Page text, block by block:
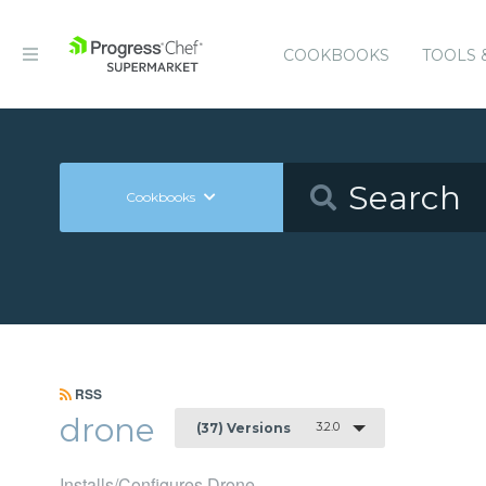
COOKBOOKS TOOLS
Cookbooks
RSS
drone (37) Versions 3.2.0